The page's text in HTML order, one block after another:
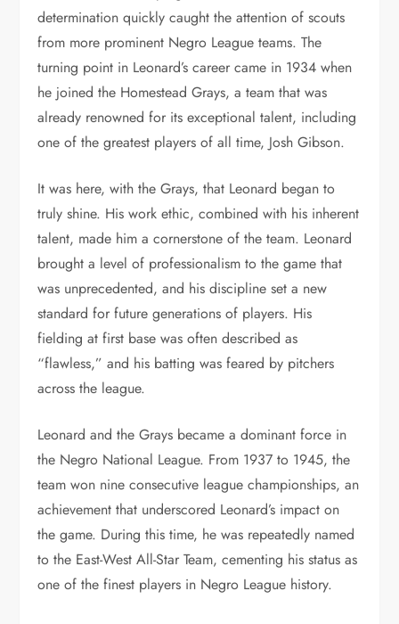
determination quickly caught the attention of scouts
from more prominent Negro League teams. The
turning point in Leonard’s career came in 1934 when
he joined the Homestead Grays, a team that was
already renowned for its exceptional talent, including
one of the greatest players of all time, Josh Gibson.
It was here, with the Grays, that Leonard began to
truly shine. His work ethic, combined with his inherent
talent, made him a cornerstone of the team. Leonard
brought a level of professionalism to the game that
was unprecedented, and his discipline set a new
standard for future generations of players. His
fielding at first base was often described as
“flawless,” and his batting was feared by pitchers
across the league.
Leonard and the Grays became a dominant force in
the Negro National League. From 1937 to 1945, the
team won nine consecutive league championships, an
achievement that underscored Leonard’s impact on
the game. During this time, he was repeatedly named
to the East-West All-Star Team, cementing his status as
one of the finest players in Negro League history.